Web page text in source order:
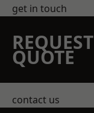
get in touch
QUOTE
contact us